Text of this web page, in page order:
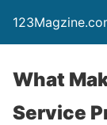
What
Service